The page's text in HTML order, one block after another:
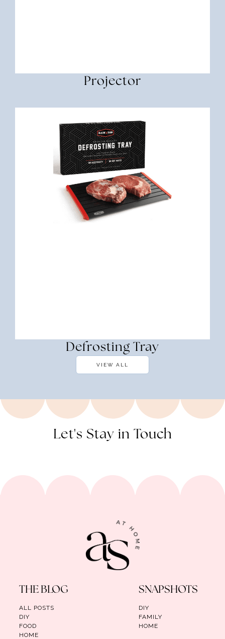
Projector
Defrosting Tray
VIEW ALL
Let's Stay in Touch
THE BLOG
ALL POSTS
DIY
FOOD
HOME
SNAPSHOTS
DIY
FAMILY
HOME